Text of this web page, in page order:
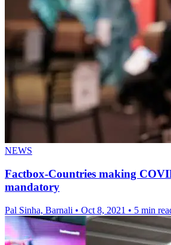
NEWS
Factbox-Countries making
mandatory
Pal Sinha, Barnali • Oct 8, 2021 • 5 min